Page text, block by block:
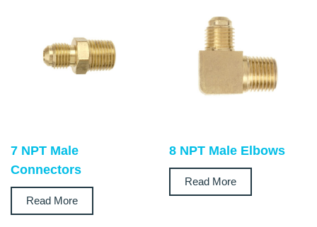
7 NPT Male
Connectors
Read More
8 NPT Male Elbows
Read More